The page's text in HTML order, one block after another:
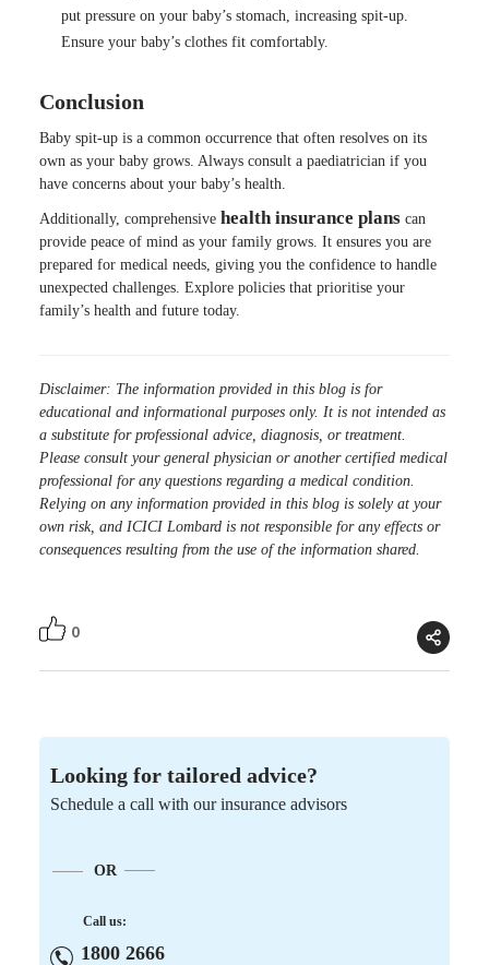
put pressure on your baby’s stomach, increasing spit-up.
Ensure your baby’s clothes fit comfortably.
Conclusion
Baby spit-up is a common occurrence that often resolves on its
own as your baby grows. Always consult a paediatrician if you
have concerns about your baby’s health.
Additionally, comprehensive health insurance plans can
provide peace of mind as your family grows. It ensures you are
prepared for medical needs, giving you the confidence to handle
unexpected challenges. Explore policies that prioritise your
family’s health and future today.
Disclaimer: The information provided in this blog is for
educational and informational purposes only. It is not intended as
a substitute for professional advice, diagnosis, or treatment.
Please consult your general physician or another certified medical
professional for any questions regarding a medical condition.
Relying on any information provided in this blog is solely at your
own risk, and ICICI Lombard is not responsible for any effects or
consequences resulting from the use of the information shared.
0
Looking for tailored advice?
Schedule a call with our insurance advisors
OR
Call us:
1800 2666